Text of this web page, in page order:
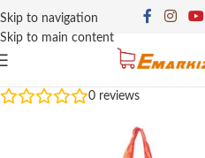
Skip to navigation
Skip to main content
0 reviews